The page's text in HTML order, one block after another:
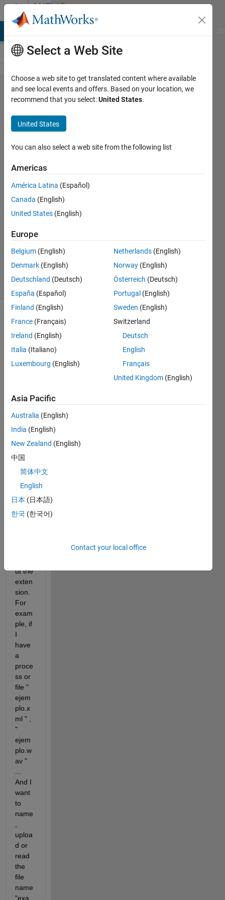
Skip to contentMATLAB
Answers
How to
call a file
without
extension?
Mario
Martos
17 May
2016
Answer
Accepted
Updated
24 May
2016
6 Views
Show older
ed to
ask
how
you
could
Matla
b file
exten
in
ut the
exten
sion.
For
exam
ple, if
I
have
a
proce
ss or
file "
ejem
plo.x
ml " ,
"
ejem
plo.w
av "
And I
want
to
name
uploa
d or
read
the
file
name
"exa
Select a Web Site
Choose a web site to get translated content where available
and see local events and offers. Based on your location, we
recommend that you select:United States.
United States
You can also select a web site from the following list
Americas
América Latina (Español)
Canada (English)
United States (English)
Europe
Belgium (English)
Denmark (English)
Deutschland (Deutsch)
España (Español)
Finland (English)
France (Français)
Ireland (English)
Italia (Italiano)
Luxembourg (English)
Netherlands (English)
Norway (English)
Österreich (Deutsch)
Portugal (English)
Sweden (English)
Switzerland
Deutsch
English
Français
United Kingdom (English)
Asia Pacific
Australia (English)
India (English)
New Zealand (English)
中国
简体中文
English
日本 (日本語)
한국 (한국어)
Contact your local office